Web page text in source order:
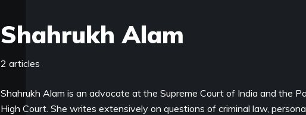
Shahrukh Alam
2 articles
Shahrukh Alam is an advocate at the Supreme Court of India and the
High Court. She writes extensively on questions of criminal law,